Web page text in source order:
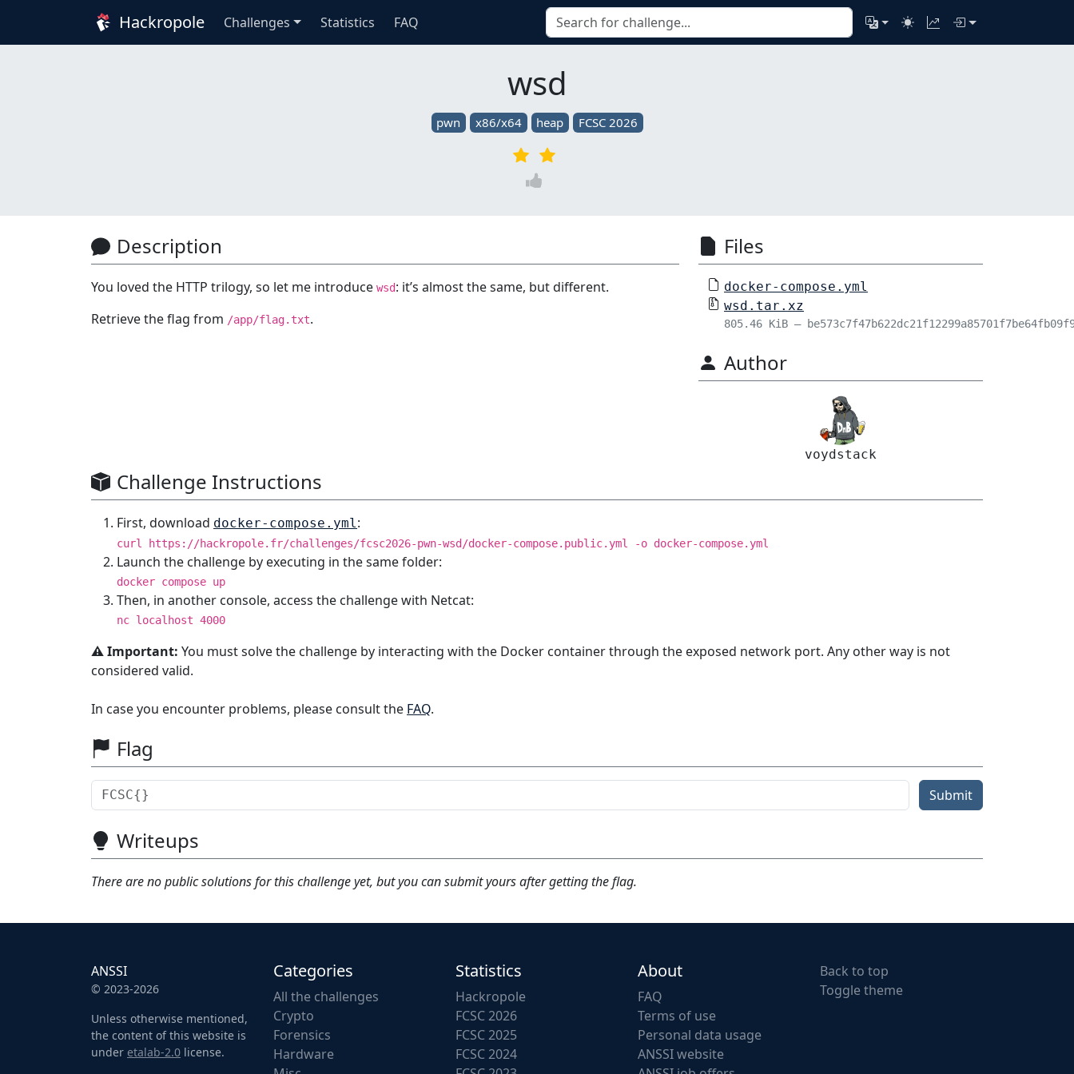
Hackropole Challenges Statistics FAQ
wsd
pwn x86/x64 heap FCSC 2026
Description
You loved the HTTP trilogy, so let me introduce wsd: it’s almost the same, but different.
Retrieve the flag from /app/flag.txt.
Files
docker-compose.yml
wsd.tar.xz
805.46 KiB –
Author
voydstack
Challenge Instructions
First, download docker-compose.yml:
curl https://hackropole.fr/challenges/fcsc2026-pwn-wsd/docker-compose.public.yml -o docker-compose.yml
Launch the challenge by executing in the same folder:
docker compose up
Then, in another console, access the challenge with Netcat:
nc localhost 4000
⚠️ Important: You must solve the challenge by interacting with the Docker container through the exposed network port. Any other way is not
considered valid.
In case you encounter problems, please consult the FAQ.
Flag
Submit
Writeups
There are no public solutions for this challenge yet, but you can submit yours after getting the flag.
ANSSI
© 2023-2026
Unless otherwise mentioned,
the content of this website is
under etalab-2.0 license.
Categories
All the challenges
Crypto
Forensics
Hardware
Statistics
Hackropole
FCSC 2026
FCSC 2025
FCSC 2024
About
FAQ
Terms of use
Personal data usage
ANSSI website
Back to top
Toggle theme